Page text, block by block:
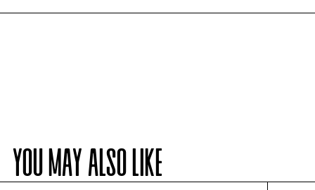
YOU MAY ALSO LIKE